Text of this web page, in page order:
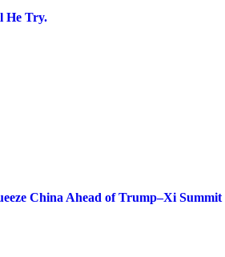
He Try.
China Ahead of Trump–Xi Summit